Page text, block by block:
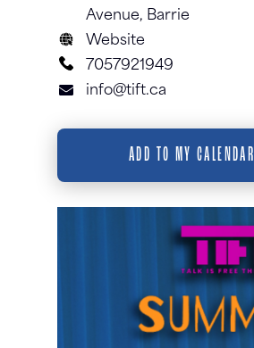
Avenue, Barrie
Website
7057921949
info@tift.ca
ADD TO MY CALENDAR